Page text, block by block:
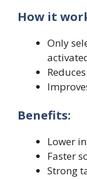
How it
Only
Benefits:
Lower
Faster
Strong